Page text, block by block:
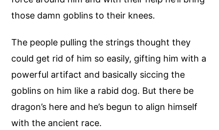
those damn goblins to their knees.
The people pulling the strings thought they
could get rid of him so easily, gifting him with a
powerful artifact and basically siccing the
goblins on him like a rabid dog. But there be
dragon’s here and he’s begun to align himself
with the ancient race.